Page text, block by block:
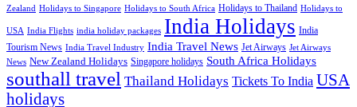
Zealand Holidays to Singapore Holidays to South Africa Holidays to Thailand Holidays to
USA India Flights india holiday packages India Holidays India
Tourism News India Travel Industry India Travel News Jet Airways Jet Airways
News New Zealand Holidays Singapore holidays South Africa Holidays
southall travel Thailand Holidays Tickets To India USA
holidays